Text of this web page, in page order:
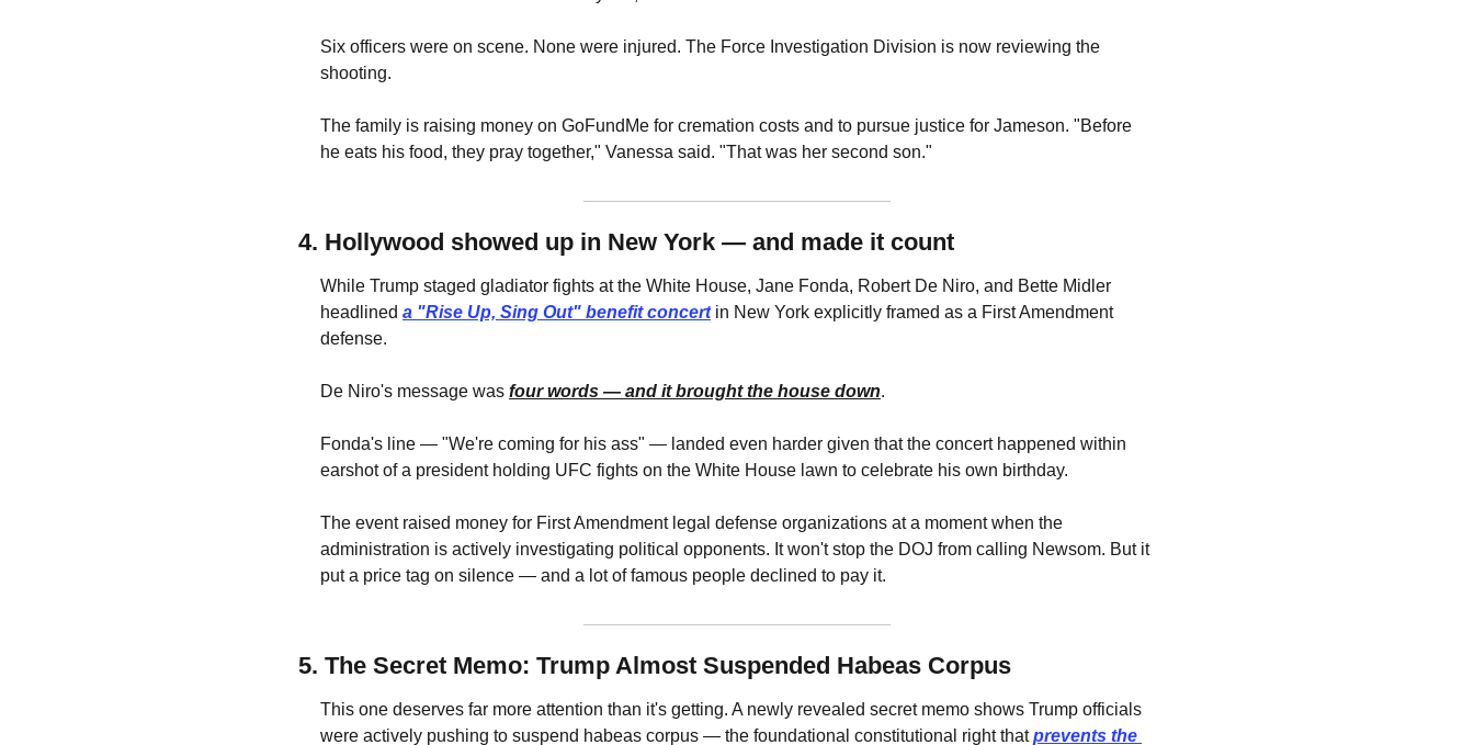
Six officers were on scene. None were injured. The Force Investigation Division is now reviewing the
shooting.
The family is raising money on GoFundMe for cremation costs and to pursue justice for Jameson. "Before
he eats his food, they pray together," Vanessa said. "That was her second son."
4. Hollywood showed up in New York — and made it count
While Trump staged gladiator fights at the White House, Jane Fonda, Robert De Niro, and Bette Midler
headlined a "Rise Up, Sing Out" benefit concert in New York explicitly framed as a First Amendment
defense.
De Niro's message was four words — and it brought the house down.
Fonda's line — "We're coming for his ass" — landed even harder given that the concert happened within
earshot of a president holding UFC fights on the White House lawn to celebrate his own birthday.
The event raised money for First Amendment legal defense organizations at a moment when the
administration is actively investigating political opponents. It won't stop the DOJ from calling Newsom. But it
put a price tag on silence — and a lot of famous people declined to pay it.
5. The Secret Memo: Trump Almost Suspended Habeas Corpus
This one deserves far more attention than it's getting. A newly revealed secret memo shows Trump officials
were actively pushing to suspend habeas corpus — the foundational constitutional right that prevents the